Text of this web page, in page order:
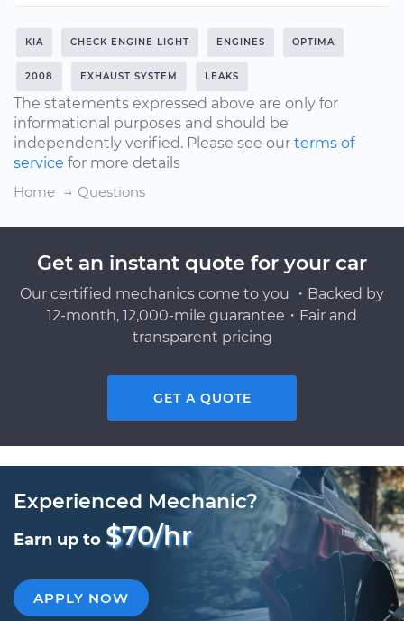
KIA CHECK ENGINE LIGHT ENGINES OPTIMA
2008 EXHAUST SYSTEM LEAKS
The statements expressed above are only for
informational purposes and should be
independently verified. Please see our terms of
service for more details
Home
Questions
Get an instant quote for your car
Our certified mechanics come to you ・Backed by
12-month, 12,000-mile guarantee・Fair and
transparent pricing
GET A QUOTE
Experienced Mechanic?
Earn up to $70/hr
APPLY NOW